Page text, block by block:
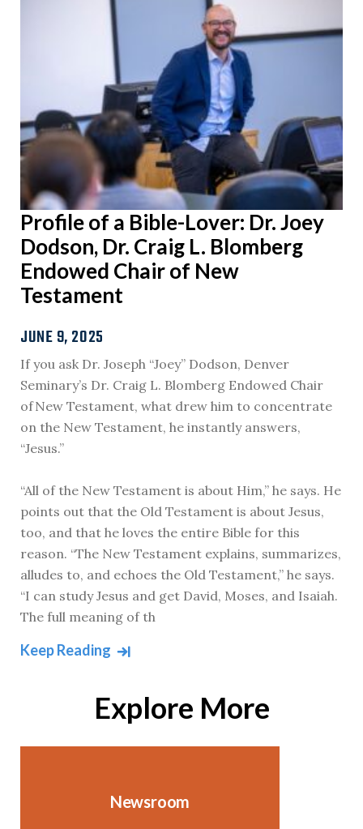
Profile of a Bible-Lover: Dr. Joey
Dodson, Dr. Craig L. Blomberg
Endowed Chair of New
Testament
JUNE 9, 2025
If you ask Dr. Joseph “Joey” Dodson, Denver
Seminary’s Dr. Craig L. Blomberg Endowed Chair
of New Testament, what drew him to concentrate
on the New Testament, he instantly answers,
“Jesus.”
“All of the New Testament is about Him,” he says. He
points out that the Old Testament is about Jesus,
too, and that he loves the entire Bible for this
reason. “The New Testament explains, summarizes,
alludes to, and echoes the Old Testament,” he says.
“I can study Jesus and get David, Moses, and Isaiah.
The full meaning of th
Keep Reading
Explore More
Newsroom